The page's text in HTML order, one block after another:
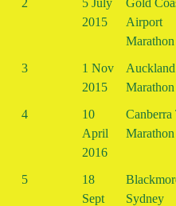
2
5 July
2015
Gold
Airport
Marathon
3
1 Nov
2015
Auckland
Marathon
4
10
April
2016
Canberra
Marathon
5
18
Sept
Sydney